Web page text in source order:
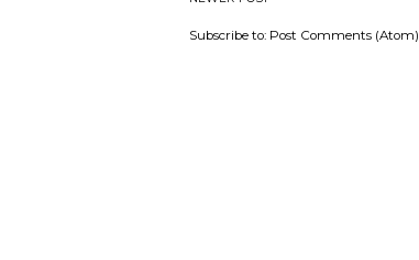
Subscribe to: Post Comments (Atom)